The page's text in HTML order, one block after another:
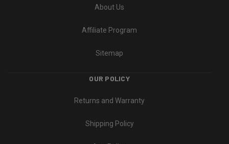
About Us
Affiliate Program
Sitemap
OUR POLICY
Returns and Warranty
Shipping Policy